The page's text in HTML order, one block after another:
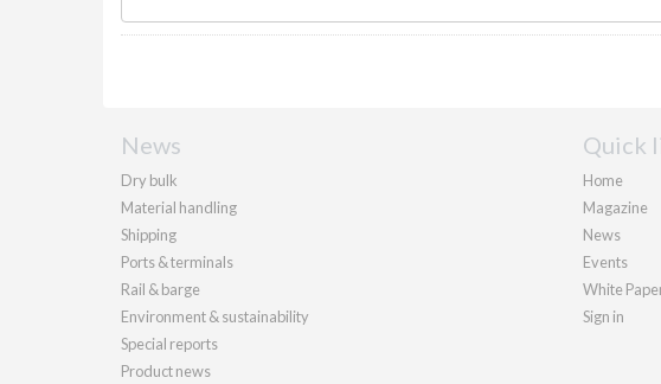
News
Dry bulk
Material handling
Shipping
Ports & terminals
Rail & barge
Environment & sustainability
Special reports
Product news
Quick
Home
Magazine
News
Events
White
Sign in